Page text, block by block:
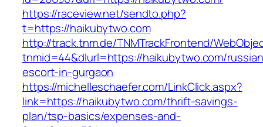
https://raceview.net/sendto.php?
t=https://haikubytwo.com
http://track.tnm.de/TNMTrackFrontend/
tnmid=44&dlurl=https://haikubytwo.com/
escort-in-gurgaon
https://michelleschaefer.com/LinkClick.aspx?
link=https://haikubytwo.com/thrift-savings-
plan/tsp-basics/expenses-and-